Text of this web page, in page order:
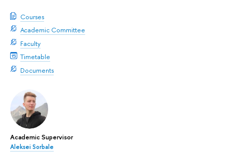
Courses
Academic Committee
Faculty
Timetable
Documents
Academic Supervisor
Aleksei Sorbale